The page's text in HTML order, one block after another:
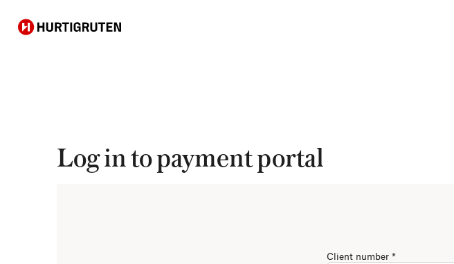
Hurtigruten
Log in to payment portal
Client number *(Required)